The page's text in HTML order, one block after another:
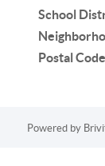
School
Postal
Powered by